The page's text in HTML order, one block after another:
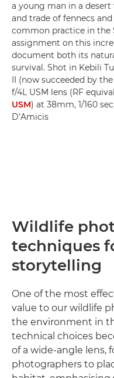
a young man in a
and trade of fennecs
common practice in the
assignment on this
document both its
survival. Shot in Kebili
II (now succeeded by the
f/4L USM lens (RF
USM) at 38mm, 1/160
D’Amicis
Wildlife
techniques
storytelling
One of the most
value to our wildlife
the environment in
technical choices
of a wide-angle lens,
photographers to